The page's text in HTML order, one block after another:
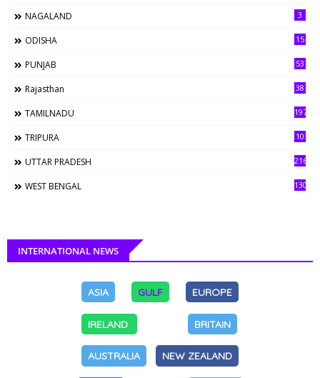
NAGALAND 3
ODISHA 15
PUNJAB 53
Rajasthan 38
TAMILNADU 197
TRIPURA 10
UTTAR PRADESH 216
WEST BENGAL 130
INTERNATIONAL NEWS
ASIA GULF EUROPE
IRELAND BRITAIN
AUSTRALIA NEW ZEALAND